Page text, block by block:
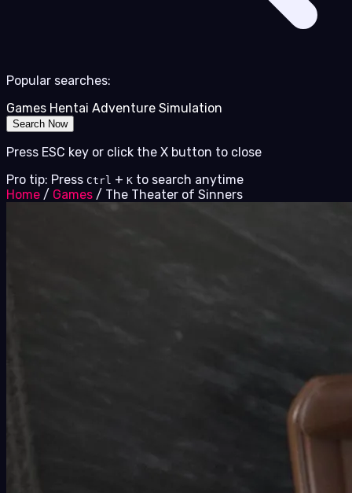
Popular searches:
Games Hentai Adventure Simulation
Search Now
Press ESC key or click the X button to close
Pro tip: Press Ctrl + K to search anytime
Home / Games / The Theater of Sinners